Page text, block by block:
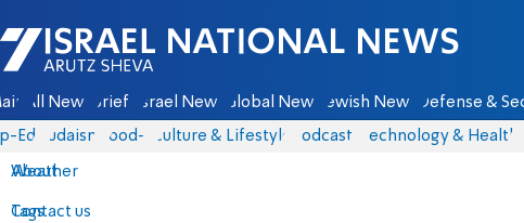
Israel National News - Arutz Sheva
All News Briefs Israel News Global News Jewish News Defense &
Eds Judaism food-1 Culture & Lifestyle Podcasts Technology & Health
About
Contact us
Weather
Tags